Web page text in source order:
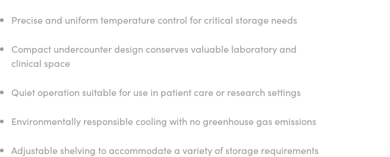
Precise and uniform temperature control for critical storage needs
Compact undercounter design conserves valuable laboratory and
clinical space
Quiet operation suitable for use in patient care or research settings
Environmentally responsible cooling with no greenhouse gas emissions
Adjustable shelving to accommodate a variety of storage requirements